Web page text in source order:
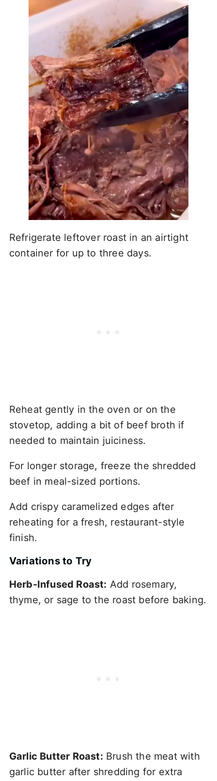
Refrigerate leftover roast in an airtight
container for up to three days.
Reheat gently in the oven or on the
stovetop, adding a bit of beef broth if
needed to maintain juiciness.
For longer storage, freeze the shredded
beef in meal-sized portions.
Add crispy caramelized edges after
reheating for a fresh, restaurant-style
finish.
Variations to Try
Herb-Infused Roast: Add rosemary,
thyme, or sage to the roast before baking.
Garlic Butter Roast: Brush the meat with
garlic butter after shredding for extra